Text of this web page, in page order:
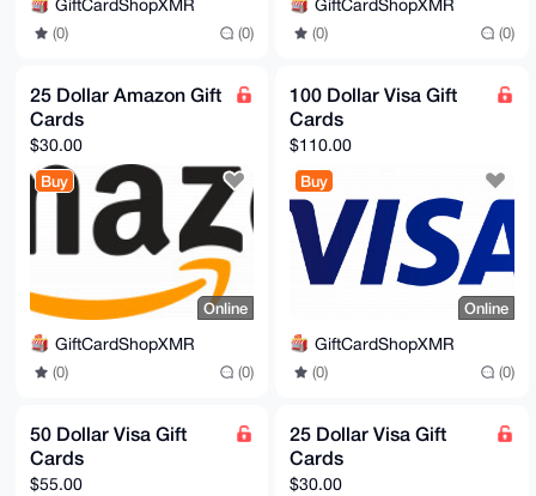
GiftCardShopXMR
(0) (0)
GiftCardShopXMR
(0) (0)
25 Dollar Amazon Gift
Cards
$30.00
Buy
Online
GiftCardShopXMR
(0) (0)
100 Dollar Visa Gift
Cards
$110.00
Buy
Online
GiftCardShopXMR
(0) (0)
50 Dollar Visa Gift
Cards
$55.00
25 Dollar Visa Gift
Cards
$30.00